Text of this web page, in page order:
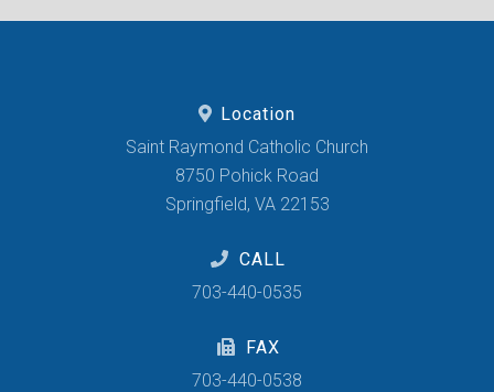
Location
Saint Raymond Catholic Church
8750 Pohick Road
Springfield, VA 22153
CALL
703-440-0535
FAX
703-440-0538